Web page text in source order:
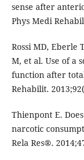
sense after
Phys Medi
Rossi MD, Eberle
M, et al. Use of a
function after
Rehabilit.
Thienpont E.
narcotic
Rela Res®.